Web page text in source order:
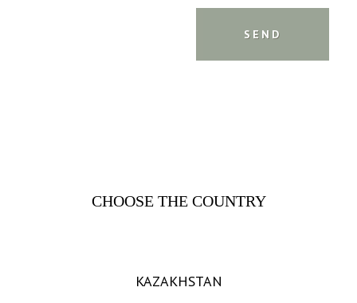
CHOOSE THE COUNTRY
KAZAKHSTAN